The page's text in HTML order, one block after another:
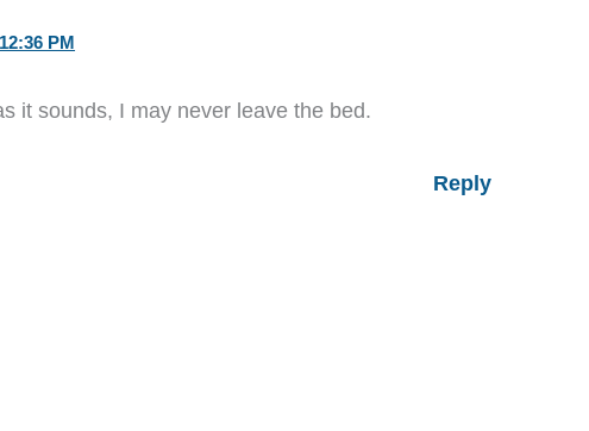
PM
it sounds, I may never leave the bed.
Reply